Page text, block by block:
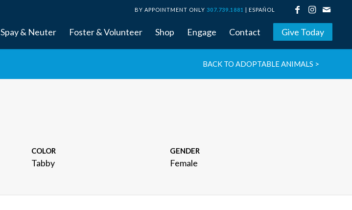
BY APPOINTMENT ONLY307.739.1881 | ESPAÑOL
Spay & Neuter Foster & Volunteer Shop Engage Contact Give Today
BACK TO ADOPTABLE ANIMALS >
COLOR
Tabby
GENDER
Female